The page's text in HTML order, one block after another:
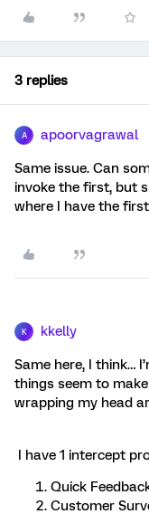
3 replies
A apoorvagrawal
Same issue. Can
invoke the first, but
where I have the
K kkelly
Same here, I think…
things seem to
wrapping my head
I have 1 intercept
Quick
Customer